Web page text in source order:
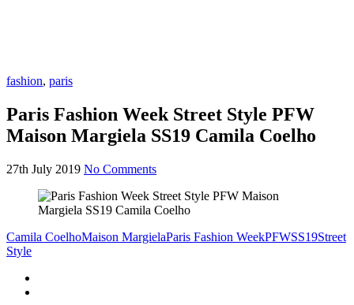
fashion, paris
Paris Fashion Week Street Style PFW
Maison Margiela SS19 Camila Coelho
27th July 2019 No Comments
Camila CoelhoMaison MargielaParis Fashion WeekPFWSS19Street
Style